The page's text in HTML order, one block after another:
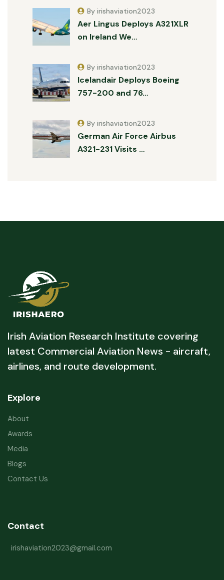
Aer Lingus Deploys A321XLR
on Ireland We…
By irishaviation2023
Icelandair Deploys Boeing
757-200 and 76…
By irishaviation2023
German Air Force Airbus
A321-231 Visits …
By irishaviation2023
Irish Aviation Research Institute covering
latest Commercial Aviation News - aircraft,
airlines, and route development.
Explore
About
Awards
Media
Blogs
Contact Us
Contact
irishaviation2023@gmail.com